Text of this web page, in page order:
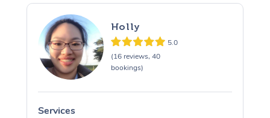
Holly
5.0
(16 reviews, 40
bookings)
Services